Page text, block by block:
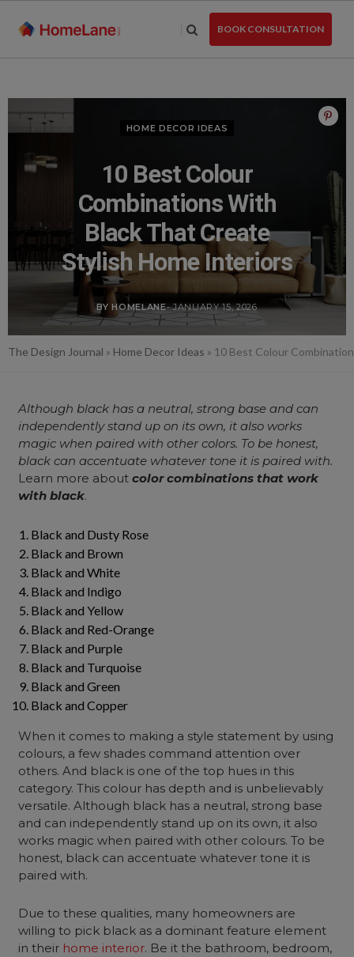
BOOK CONSULTATION
HOME DECOR IDEAS
10 Best Colour
Combinations With
Black That Create
Stylish Home Interiors
BY HOMELANE- JANUARY 15, 2026
The Design Journal » Home Decor Ideas » 10 Best Colour
Although black has a neutral, strong base and can
independently stand up on its own, it also works
magic when paired with other colors. To be honest,
black can accentuate whatever tone it is paired with.
Learn more about color combinations that work
with black.
Black and Dusty Rose
Black and Brown
Black and White
Black and Indigo
Black and Yellow
Black and Red-Orange
Black and Purple
Black and Turquoise
Black and Green
Black and Copper
When it comes to making a style statement by using
colours, a few shades command attention over
others. And black is one of the top hues in this
category. This colour has depth and is unbelievably
versatile. Although black has a neutral, strong base
and can independently stand up on its own, it also
works magic when paired with other colours. To be
honest, black can accentuate whatever tone it is
paired with.
Due to these qualities, many homeowners are
willing to pick black as a dominant feature element
in their home interior. Be it the bathroom, bedroom,